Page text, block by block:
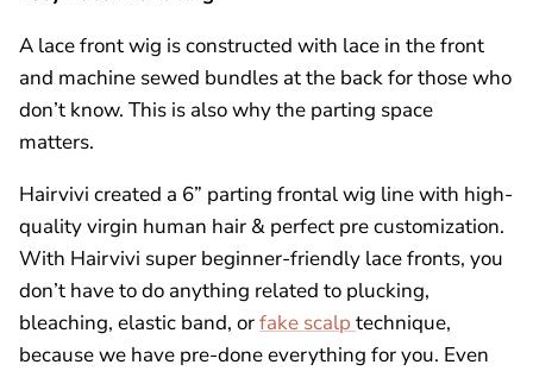
A lace front wig is constructed with lace in the front
and machine sewed bundles at the back for those who
don’t know. This is also why the parting space
matters.
Hairvivi created a 6” parting frontal wig line with high-
quality virgin human hair & perfect pre customization.
With Hairvivi super beginner-friendly lace fronts, you
don’t have to do anything related to plucking,
bleaching, elastic band, orfake scalp technique,
because we have pre-done everything for you. Even